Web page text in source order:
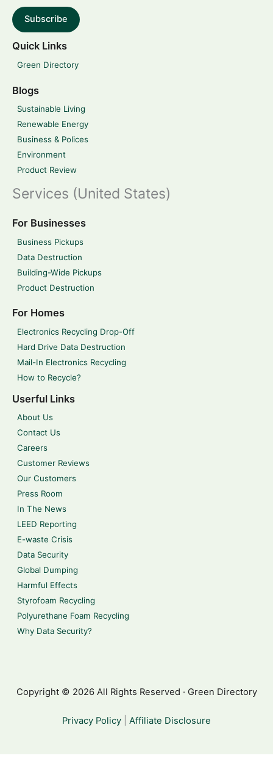
Subscribe
Quick Links
Green Directory
Blogs
Sustainable Living
Renewable Energy
Business & Polices
Environment
Product Review
Services (United States)
For Businesses
Business Pickups
Data Destruction
Building-Wide Pickups
Product Destruction
For Homes
Electronics Recycling Drop-Off
Hard Drive Data Destruction
Mail-In Electronics Recycling
How to Recycle?
Userful Links
About Us
Contact Us
Careers
Customer Reviews
Our Customers
Press Room
In The News
LEED Reporting
E-waste Crisis
Data Security
Global Dumping
Harmful Effects
Styrofoam Recycling
Polyurethane Foam Recycling
Why Data Security?
Copyright © 2026 All Rights Reserved · Green Directory
Privacy Policy Affiliate Disclosure